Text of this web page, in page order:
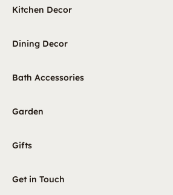
Kitchen Decor
Dining Decor
Bath Accessories
Garden
Gifts
Get in Touch